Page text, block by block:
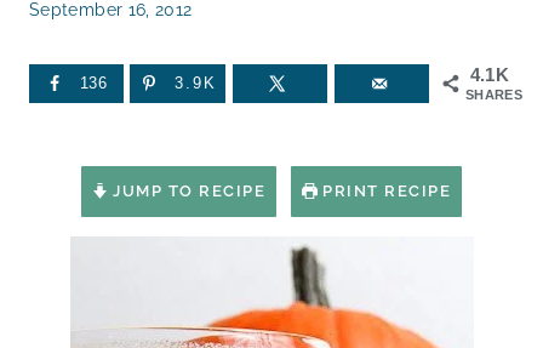
September 16, 2012
4.1K
SHARES
136 3.9K
JUMP TO RECIPE PRINT RECIPE